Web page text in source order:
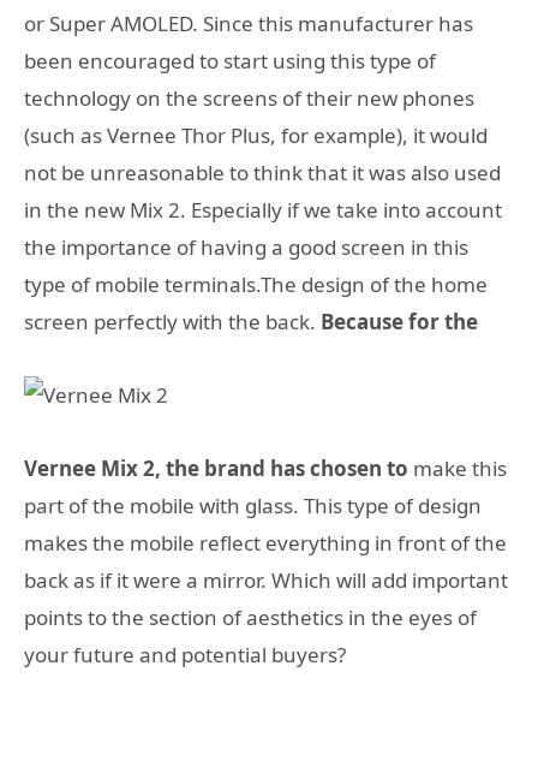
or Super AMOLED. Since this manufacturer has
been encouraged to start using this type of
technology on the screens of their new phones
(such as Vernee Thor Plus, for example), it would
not be unreasonable to think that it was also used
in the new Mix 2. Especially if we take into account
the importance of having a good screen in this
type of mobile terminals.The design of the home
screen perfectly with the back. Because for the
Vernee Mix 2, the brand has chosen to make this
part of the mobile with glass. This type of design
makes the mobile reflect everything in front of the
back as if it were a mirror. Which will add important
points to the section of aesthetics in the eyes of
your future and potential buyers?